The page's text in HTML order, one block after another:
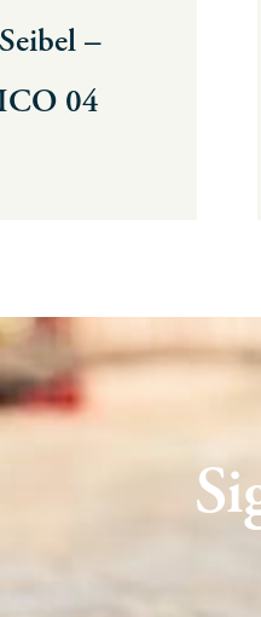
–
04